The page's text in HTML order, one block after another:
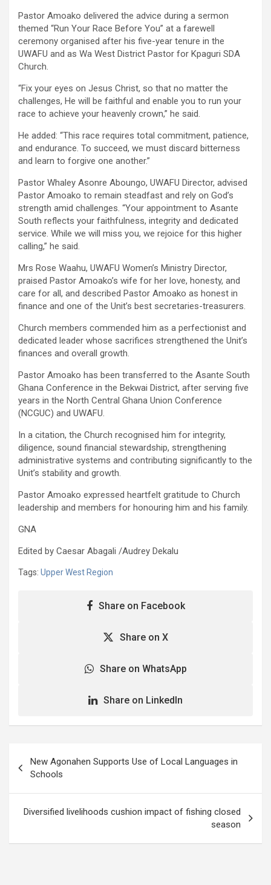
Pastor Amoako delivered the advice during a sermon
themed “Run Your Race Before You” at a farewell
ceremony organised after his five-year tenure in the
UWAFU and as Wa West District Pastor for Kpaguri SDA
Church.
“Fix your eyes on Jesus Christ, so that no matter the
challenges, He will be faithful and enable you to run your
race to achieve your heavenly crown,” he said.
He added: “This race requires total commitment, patience,
and endurance. To succeed, we must discard bitterness
and learn to forgive one another.”
Pastor Whaley Asonre Aboungo, UWAFU Director, advised
Pastor Amoako to remain steadfast and rely on God’s
strength amid challenges. “Your appointment to Asante
South reflects your faithfulness, integrity and dedicated
service. While we will miss you, we rejoice for this higher
calling,” he said.
Mrs Rose Waahu, UWAFU Women’s Ministry Director,
praised Pastor Amoako’s wife for her love, honesty, and
care for all, and described Pastor Amoako as honest in
finance and one of the Unit’s best secretaries-treasurers.
Church members commended him as a perfectionist and
dedicated leader whose sacrifices strengthened the Unit’s
finances and overall growth.
Pastor Amoako has been transferred to the Asante South
Ghana Conference in the Bekwai District, after serving five
years in the North Central Ghana Union Conference
(NCGUC) and UWAFU.
In a citation, the Church recognised him for integrity,
diligence, sound financial stewardship, strengthening
administrative systems and contributing significantly to the
Unit’s stability and growth.
Pastor Amoako expressed heartfelt gratitude to Church
leadership and members for honouring him and his family.
GNA
Edited by Caesar Abagali /Audrey Dekalu
Tags: Upper West Region
Share on Facebook
Share on X
Share on WhatsApp
Share on LinkedIn
navigation
New Agonahen Supports Use of Local Languages in
Schools
Diversified livelihoods cushion impact of fishing closed
season